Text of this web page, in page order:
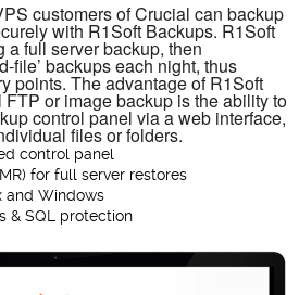
customers of Crucial can backup
with R1Soft Backups. R1Soft
a full server backup, then
file’ backups each night, thus
points. The advantage of R1Soft
or image backup is the ability to
control panel via a web interface,
files or folders.
control panel
for full server restores
and Windows
& SQL protection